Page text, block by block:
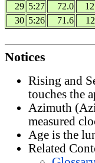
29 5:27 72.0
30 5:26 71.6
Notices
Rising and
touches the
Azimuth
measured
Age is the
Related